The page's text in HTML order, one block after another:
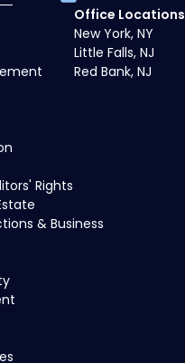
Rights
& Business
Office Locations
New York, NY
Little Falls, NJ
Red Bank, NJ